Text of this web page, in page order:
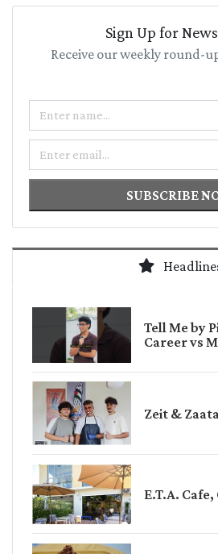
Sign Up for
Receive our weekly round-
Name
Email
SUBSCRIBE
Tell Me by
Career vs
Zeit &
E.T.A.